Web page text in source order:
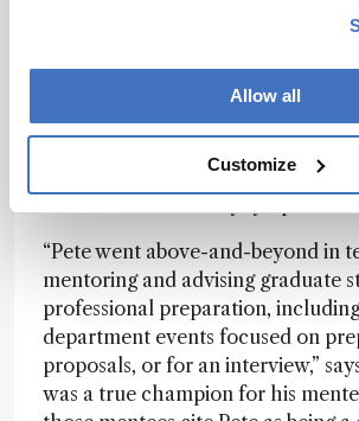
Allow all
Customize
while very difficult, was the most
to look back on.”
Carr mentored more than 100
returned to campus in summer
“Pete went above-and-beyond in
mentoring and advising graduate
professional preparation,
department events focused on
proposals, or for an interview,”
was a true champion for his